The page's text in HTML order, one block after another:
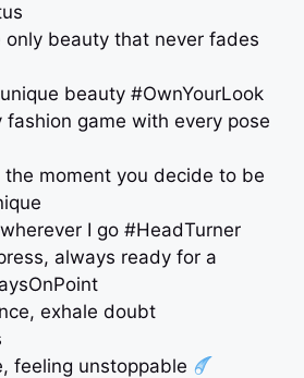
only beauty that never fades
beauty #OwnYourLook
fashion game with every pose
the moment you decide to be
I go #HeadTurner
always ready for a
exhale doubt
feeling unstoppable